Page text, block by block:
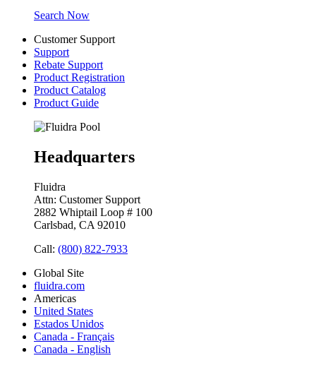
Search Now
Customer Support
Support
Rebate Support
Product Registration
Product Catalog
Product Guide
Headquarters
Fluidra
Attn: Customer Support
2882 Whiptail Loop # 100
Carlsbad, CA 92010
Call: (800) 822-7933
Global Site
fluidra.com
Americas
United States
Estados Unidos
Canada - Français
Canada - English